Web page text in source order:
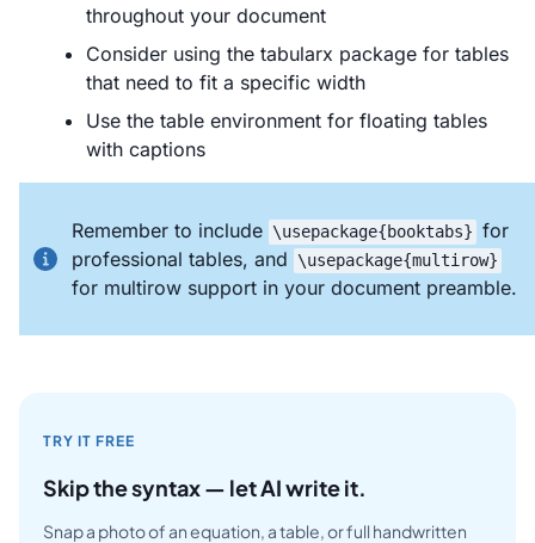
throughout your document
Consider using the tabularx package for tables
that need to fit a specific width
Use the table environment for floating tables
with captions
Remember to include \usepackage{booktabs} for
professional tables, and
\usepackage{multirow}
for multirow support in your document preamble.
TRY IT FREE
Skip the syntax — let AI write it.
Snap a photo of an equation, a table, or full handwritten